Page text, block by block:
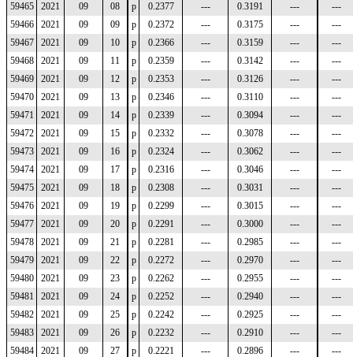
59465
2021 09 08 p 0.2377 --- 0.3191 ---
---
59466
2021 09 09 p 0.2372 --- 0.3175 ---
---
59467
2021 09 10 p 0.2366 --- 0.3159 ---
---
59468
2021 09 11 p 0.2359 --- 0.3142 ---
---
59469
2021 09 12 p 0.2353 --- 0.3126 ---
---
59470
2021 09 13 p 0.2346 --- 0.3110 ---
---
59471
2021 09 14 p 0.2339 --- 0.3094 ---
---
59472
2021 09 15 p 0.2332 --- 0.3078 ---
---
59473
2021 09 16 p 0.2324 --- 0.3062 ---
---
59474
2021 09 17 p 0.2316 --- 0.3046 ---
---
59475
2021 09 18 p 0.2308 --- 0.3031 ---
---
59476
2021 09 19 p 0.2299 --- 0.3015 ---
---
59477
2021 09 20 p 0.2291 --- 0.3000 ---
---
59478
2021 09 21 p 0.2281 --- 0.2985 ---
---
59479
2021 09 22 p 0.2272 --- 0.2970 ---
---
59480
2021 09 23 p 0.2262 --- 0.2955 ---
---
59481
2021 09 24 p 0.2252 --- 0.2940 ---
---
59482
2021 09 25 p 0.2242 --- 0.2925 ---
---
59483
2021 09 26 p 0.2232 --- 0.2910 ---
---
59484
2021 09 27 p 0.2221 --- 0.2896 ---
---